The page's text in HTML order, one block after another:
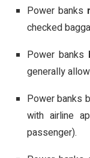
Power banks
checked
Power banks
generally
Power banks
with airline
passenger).